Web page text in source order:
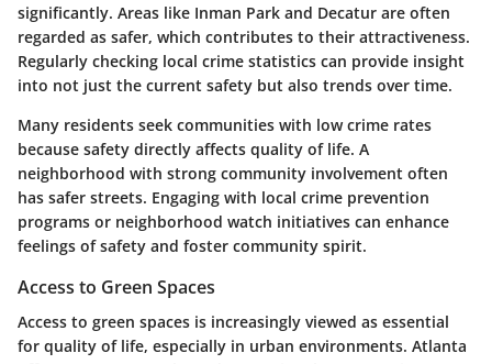
significantly. Areas like Inman Park and Decatur are often
regarded as safer, which contributes to their attractiveness.
Regularly checking local crime statistics can provide insight
into not just the current safety but also trends over time.
Many residents seek communities with low crime rates
because safety directly affects quality of life. A
neighborhood with strong community involvement often
has safer streets. Engaging with local crime prevention
programs or neighborhood watch initiatives can enhance
feelings of safety and foster community spirit.
Access to Green Spaces
Access to green spaces is increasingly viewed as essential
for quality of life, especially in urban environments. Atlanta